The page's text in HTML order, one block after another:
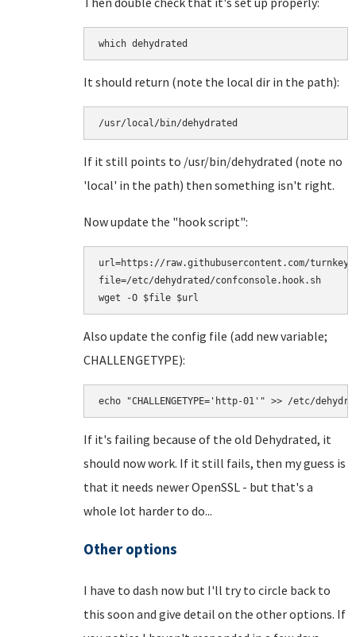
which dehydrated
It should return (note the local dir in the path):
/usr/local/bin/dehydrated
If it still points to /usr/bin/dehydrated (note no
'local' in the path) then something isn't right.
Now update the "hook script":
url=https://raw.githubusercontent.com/
file=/etc/dehydrated/confconsole.hook.sh
Also update the config file (add new variable;
CHALLENGETYPE):
echo "CHALLENGETYPE='http-01'" >> /etc/
If it's failing because of the old Dehydrated, it
should now work. If it still fails, then my guess is
that it needs newer OpenSSL - but that's a
whole lot harder to do...
Other options
I have to dash now but I'll try to circle back to
this soon and give detail on the other options. If